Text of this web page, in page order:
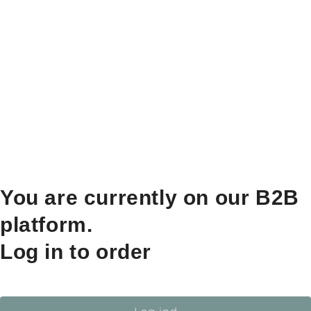
You are currently on our B2B
platform.
Log in to order